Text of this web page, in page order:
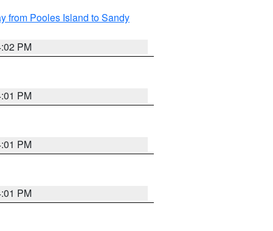
from Pooles Island to Sandy
PM
PM
PM
PM